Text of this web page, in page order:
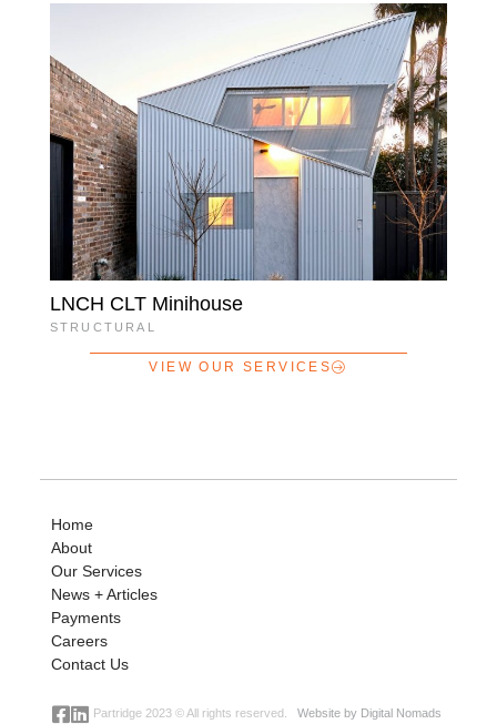
LNCH CLT Minihouse
STRUCTURAL
VIEW OUR SERVICES
Home
About
Our Services
News + Articles
Payments
Careers
Contact Us
Partridge 2023 © All rights reserved.Website by Digital Nomads